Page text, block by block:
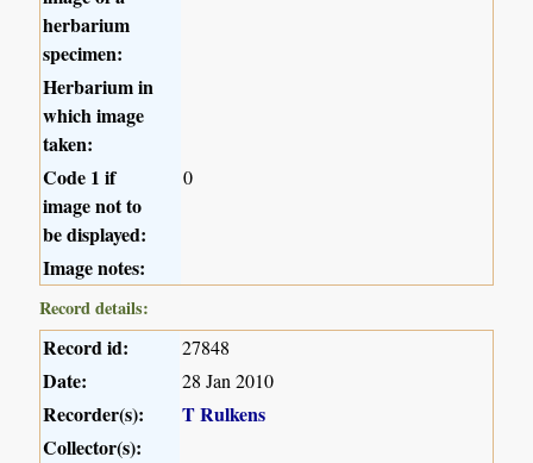
herbarium
specimen:
Herbarium in
which image
taken:
Code 1 if
image not to
be displayed:
0
Image notes:
Record details:
Record id: 27848
Date: 28 Jan 2010
Recorder(s):
T Rulkens
Collector(s):